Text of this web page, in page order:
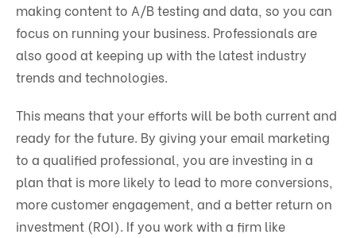
making content to A/B testing and data, so you can
focus on running your business. Professionals are
also good at keeping up with the latest industry
trends and technologies.
This means that your efforts will be both current and
ready for the future. By giving your email marketing
to a qualified professional, you are investing in a
plan that is more likely to lead to more conversions,
more customer engagement, and a better return on
investment (ROI). If you work with a firm like